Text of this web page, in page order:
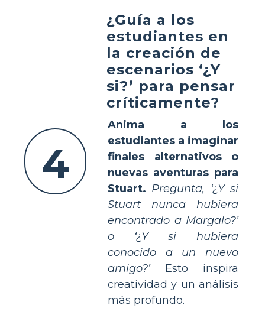
4
¿Guía a los
estudiantes en
la creación de
escenarios ‘¿Y
si?’ para pensar
críticamente?
Anima a los
estudiantes a imaginar
finales alternativos o
nuevas aventuras para
Stuart. Pregunta, ‘¿Y si
Stuart nunca hubiera
encontrado a Margalo?’
o ‘¿Y si hubiera
conocido a un nuevo
amigo?’Esto inspira
creatividad y un análisis
más profundo.